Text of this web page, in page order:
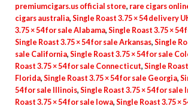
premiumcigars.us official store, rare cigars
cigars australia, Single Roast 3.75 × 54 delivery
3.75 × 54 for sale Alabama, Single Roast 3.75 ×
Single Roast 3.75 × 54 for sale Arkansas, Single
sale California, Single Roast 3.75 × 54 for sale
Roast 3.75 × 54 for sale Connecticut, Single
Florida, Single Roast 3.75 × 54 for sale Georgia,
54 for sale Illinois, Single Roast 3.75 × 54 for sale
Roast 3.75 × 54 for sale Iowa, Single Roast 3.75 ×